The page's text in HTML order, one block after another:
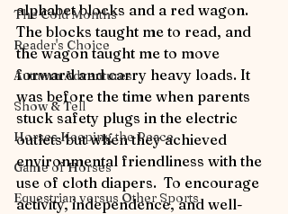
The Cold Months
Reader's Choice
Autumn Adventures
Show & Tell
Horses Keeping the Peace
Game of Horses
Equestrian versus Other Sports
alphabet blocks and a red wagon.
The blocks taught me to read, and
the wagon taught me to move
forward and carry heavy loads. It
was before the time when parents
stuck safety plugs in the electric
outlets but when they achieved
environmental friendliness with the
use of cloth diapers.  To encourage
activity, independence, and well-